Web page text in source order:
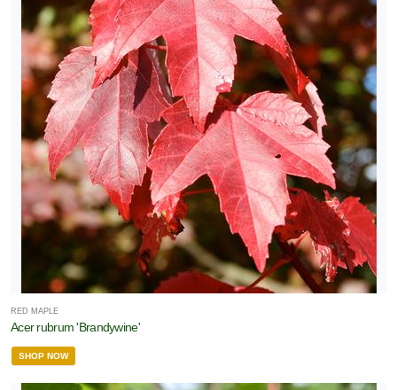
RED MAPLE
Acer rubrum 'Brandywine'
SHOP NOW